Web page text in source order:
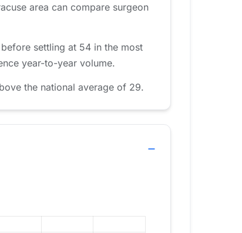
area can compare surgeon
settling at 54 in the most
year-to-year volume.
the national average of 29.